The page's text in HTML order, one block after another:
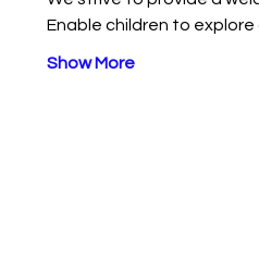
Enable children to
Show More